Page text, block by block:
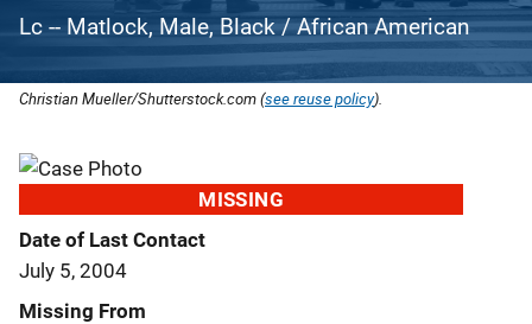
Lc -- Matlock, Male, Black / African American
Christian Mueller/Shutterstock.com (see reuse policy).
MISSING
Date of Last Contact
July 5, 2004
Missing From